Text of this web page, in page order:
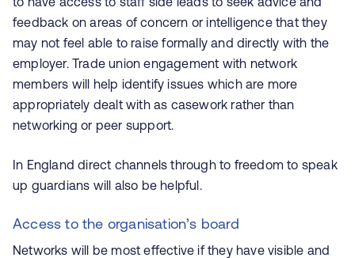
feedback on areas of concern or intelligence that they
may not feel able to raise formally and directly with the
employer. Trade union engagement with network
members will help identify issues which are more
appropriately dealt with as casework rather than
networking or peer support.
In England direct channels through to freedom to speak
up guardians will also be helpful.
Access to the organisation’s board
Networks will be most effective if they have visible and